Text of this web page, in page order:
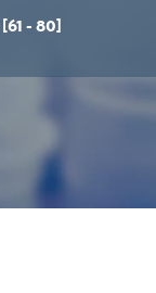
[61 - 80]